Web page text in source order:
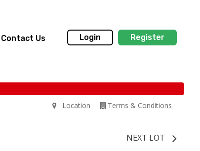
Contact Us Login Register
Terms & Conditions
Location
NEXT LOT